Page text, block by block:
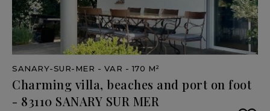
SANARY-SUR-MER - VAR - 170 M²
Charming villa, beaches and port on foot
- 83110 SANARY SUR MER